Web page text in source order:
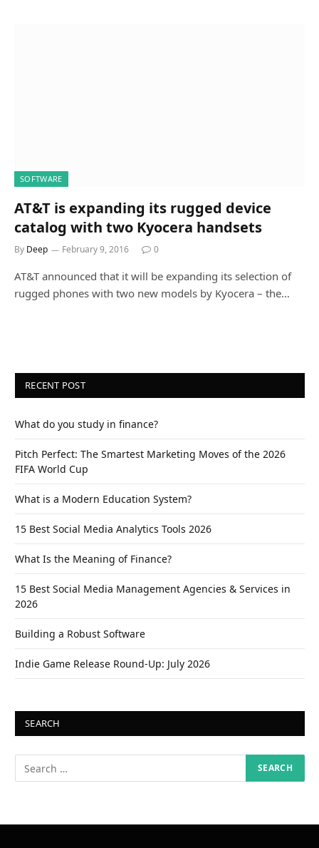
SOFTWARE
AT&T is expanding its rugged device
catalog with two Kyocera handsets
By Deep February 9, 2016 0
AT&T announced that it will be expanding its selection of
rugged phones with two new models by Kyocera – the…
RECENT POST
What do you study in finance?
Pitch Perfect: The Smartest Marketing Moves of the 2026
FIFA World Cup
What is a Modern Education System?
15 Best Social Media Analytics Tools 2026
What Is the Meaning of Finance?
15 Best Social Media Management Agencies & Services in
2026
Building a Robust Software
Indie Game Release Round-Up: July 2026
SEARCH